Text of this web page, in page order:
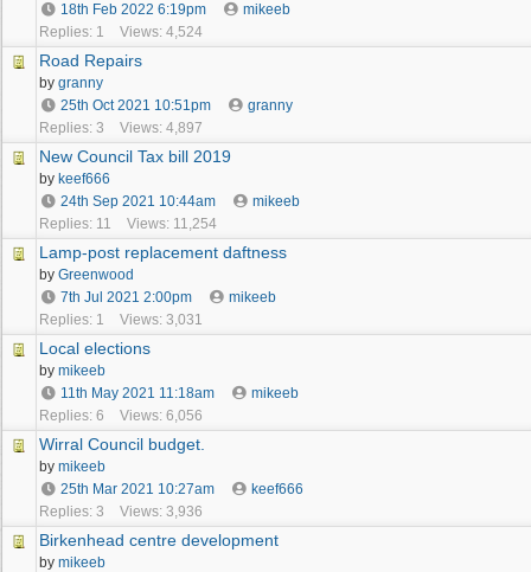
18th Feb 2022 6:19pm
mikeeb
Replies: 1
Views: 4,524
Road Repairs
by granny
25th Oct 2021 10:51pm
granny
Replies: 3
Views: 4,897
New Council Tax bill 2019
by keef666
24th Sep 2021 10:44am
mikeeb
Replies: 11
Views: 11,254
Lamp-post replacement daftness
by Greenwood
7th Jul 2021 2:00pm
mikeeb
Replies: 1
Views: 3,031
Local elections
by mikeeb
11th May 2021 11:18am
mikeeb
Replies: 6
Views: 6,056
Wirral Council budget.
by mikeeb
25th Mar 2021 10:27am
keef666
Replies: 3
Views: 3,936
Birkenhead centre development
by mikeeb